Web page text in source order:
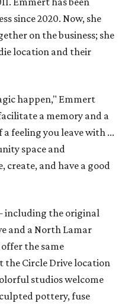
since 2020. Now, she
on the business; she
location and their
happen," Emmert
a memory and a
feeling you leave with ...
space and
create, and have a good
including the original
and a North Lamar
the same
the Circle Drive location
studios welcome
pottery, fuse